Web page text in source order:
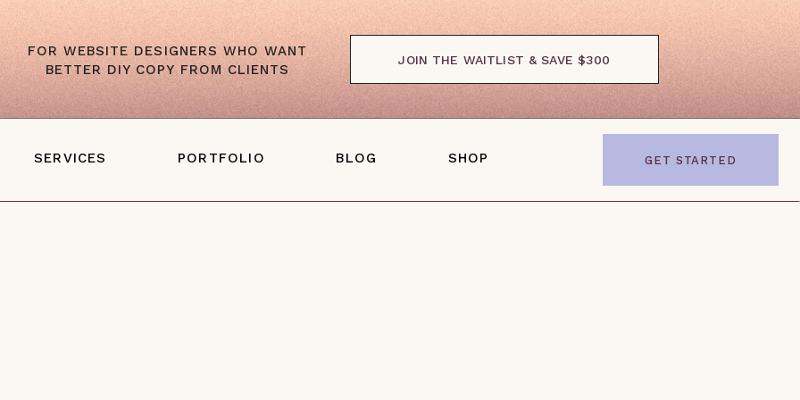
JOIN THE WAITLIST & SAVE $300
FOR WEBSITE DESIGNERS WHO WANT
BETTER DIY COPY FROM CLIENTS
GET STARTED
SERVICES PORTFOLIO BLOG SHOP